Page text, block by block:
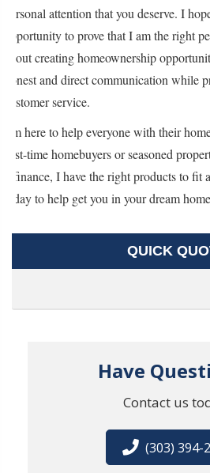
personal attention that you deserve. I
opportunity to prove that I am the right
about creating homeownership
honest and direct communication while
customer service.
I’m here to help everyone with their
first-time homebuyers or seasoned
refinance, I have the right products to fit
today to help get you in your dream
QUICK
Have
Contact us
(303) 394-